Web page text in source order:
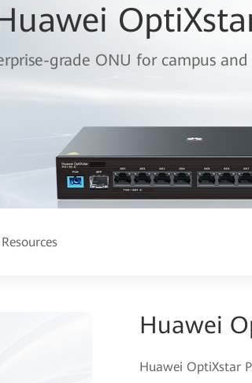
grade ONU for campus
Resources
Huawei
Huawei OptiXstar